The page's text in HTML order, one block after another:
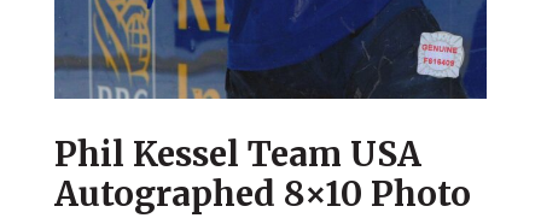
Phil Kessel Team USA
Autographed 8×10 Photo